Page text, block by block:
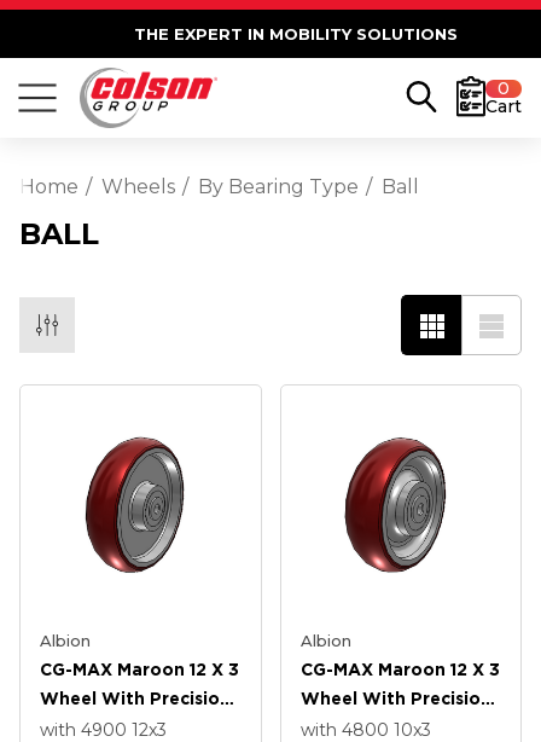
THE EXPERT IN MOBILITY SOLUTIONS
0
Cart
Home Wheels By Bearing Type Ball
BALL
Albion
CG-MAX Maroon 12 X 3
Wheel With Precision
Ball Bearing
with 4900 12x3
Albion
CG-MAX Maroon 12 X 3
Wheel With Precision
Ball Bearing
with 4800 10x3